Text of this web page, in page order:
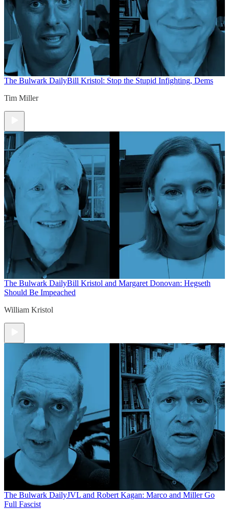
The Bulwark DailyBill Kristol: Stop the Stupid Infighting, Dems
Tim Miller
The Bulwark DailyBill Kristol and Margaret Donovan: Hegseth
Should Be Impeached
William Kristol
The Bulwark DailyJVL and Robert Kagan: Marco and Miller Go
Full Fascist